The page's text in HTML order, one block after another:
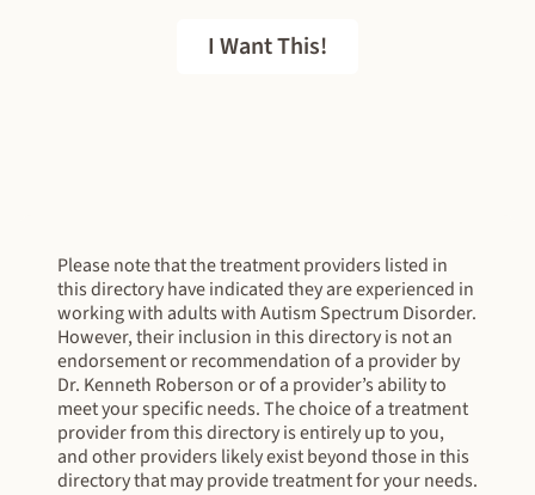
I Want This!
Please note that the treatment providers listed in
this directory have indicated they are experienced in
working with adults with Autism Spectrum Disorder.
However, their inclusion in this directory is not an
endorsement or recommendation of a provider by
Dr. Kenneth Roberson or of a provider’s ability to
meet your specific needs. The choice of a treatment
provider from this directory is entirely up to you,
and other providers likely exist beyond those in this
directory that may provide treatment for your needs.